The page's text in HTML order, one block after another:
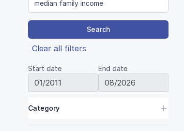
Search
Clear all filters
Start date End date
Category